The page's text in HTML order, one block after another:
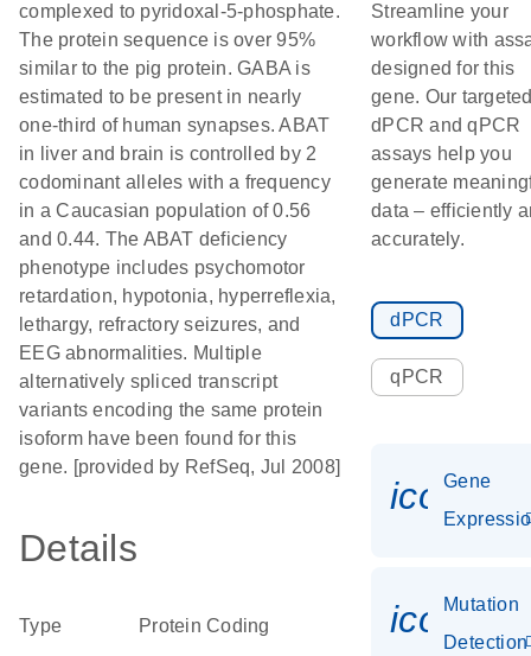
complexed to pyridoxal-5-phosphate.
The protein sequence is over 95%
similar to the pig protein. GABA is
estimated to be present in nearly
one-third of human synapses. ABAT
in liver and brain is controlled by 2
codominant alleles with a frequency
in a Caucasian population of 0.56
and 0.44. The ABAT deficiency
phenotype includes psychomotor
retardation, hypotonia, hyperreflexia,
lethargy, refractory seizures, and
EEG abnormalities. Multiple
alternatively spliced transcript
variants encoding the same protein
isoform have been found for this
gene. [provided by RefSeq, Jul 2008]
Details
Type Protein Coding
Streamline your
workflow with
designed for this
gene. Our
dPCR and qPCR
assays help you
generate
data – efficiently
accurately.
dPCR
qPCR
Gene
Mutation
Detection